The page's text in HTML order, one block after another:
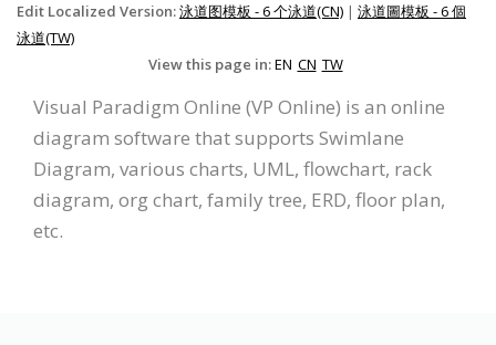
Edit Localized Version:泳道图模板 - 6 个泳道(CN) | 泳道圖模板 - 6 個
泳道(TW)
View this page in:EN CN TW
Visual Paradigm Online (VP Online) is an online
diagram software that supports Swimlane
Diagram, various charts, UML, flowchart, rack
diagram, org chart, family tree, ERD, floor plan,
etc.